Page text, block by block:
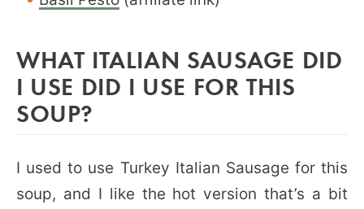
WHAT ITALIAN SAUSAGE DID
I USE DID I USE FOR THIS
SOUP?
I used to use Turkey Italian Sausage for this
soup, and I like the hot version that’s a bit